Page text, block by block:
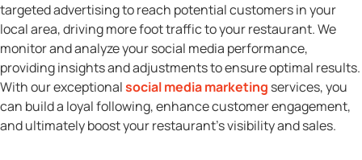
targeted advertising to reach potential customers in your
local area, driving more foot traffic to your restaurant. We
monitor and analyze your social media performance,
providing insights and adjustments to ensure optimal results.
With our exceptionalsocial media marketing services, you
can build a loyal following, enhance customer engagement,
and ultimately boost your restaurant’s visibility and sales.